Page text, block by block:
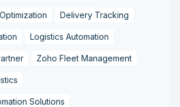
Delivery Tracking
Logistics Automation
Zoho Fleet Management
Solutions